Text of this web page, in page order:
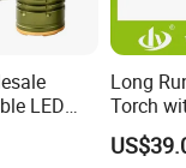
LED
2000
Long
Torch
for